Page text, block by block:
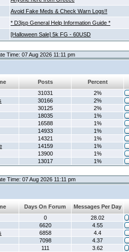
Avoid Fake Meds & Check Warn Logs!!
* D3jsp General Help Information Guide *
[Halloween Sale] 5k FG - 60USD
Time: 07 Aug 2026 11:11 pm
Posts
Percent
31031
2%
30166
2%
30125
2%
18035
1%
16588
1%
14933
1%
14321
1%
14159
1%
13900
1%
13017 1%
Time: 07 Aug 2026 11:11 pm
Days On Forum
Messages Per Day
0
28.02
6620
4.55
6858
4.4
7098
4.37
111
3.62